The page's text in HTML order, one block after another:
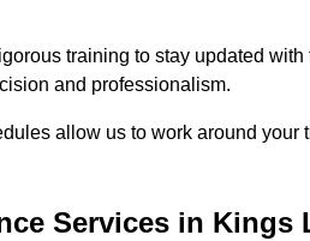
training to stay updated
and professionalism.
allow us to work around
Services in Kings